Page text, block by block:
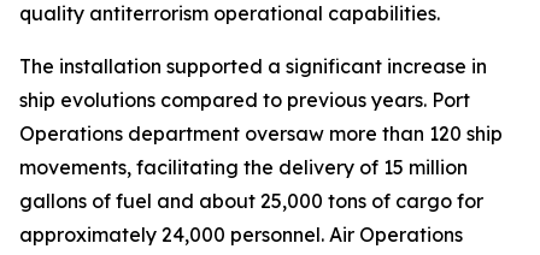
quality antiterrorism operational capabilities.
The installation supported a significant increase in
ship evolutions compared to previous years. Port
Operations department oversaw more than 120 ship
movements, facilitating the delivery of 15 million
gallons of fuel and about 25,000 tons of cargo for
approximately 24,000 personnel. Air Operations